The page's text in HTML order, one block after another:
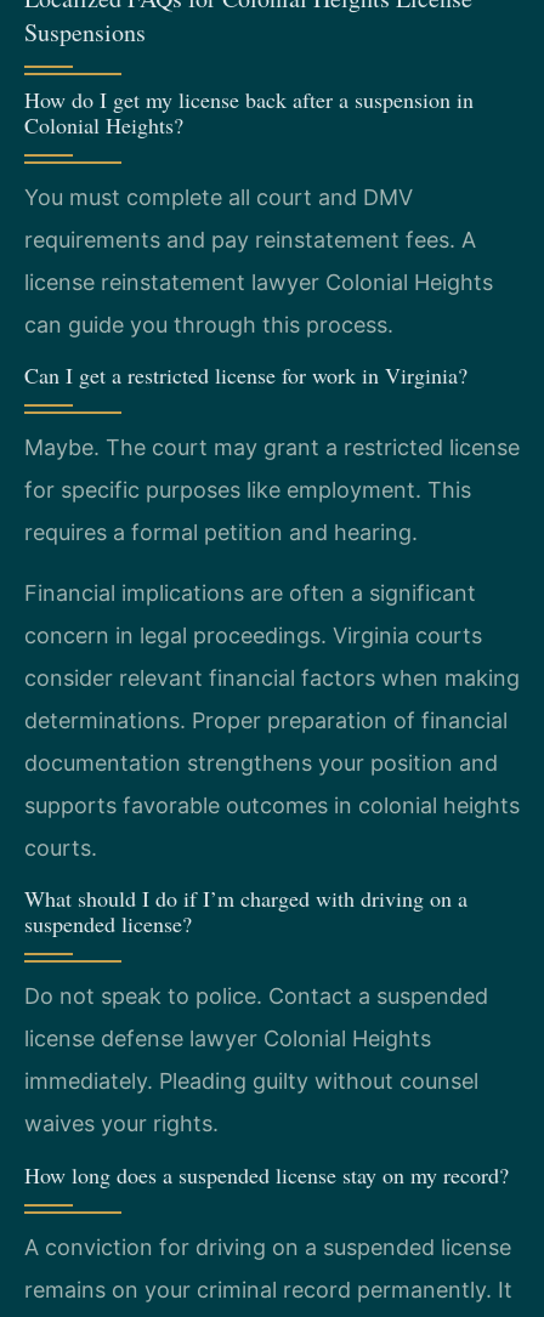
Suspensions
How do I get my license back after a suspension in
Colonial Heights?
You must complete all court and DMV
requirements and pay reinstatement fees. A
license reinstatement lawyer Colonial Heights
can guide you through this process.
Can I get a restricted license for work in Virginia?
Maybe. The court may grant a restricted license
for specific purposes like employment. This
requires a formal petition and hearing.
Financial implications are often a significant
concern in legal proceedings. Virginia courts
consider relevant financial factors when making
determinations. Proper preparation of financial
documentation strengthens your position and
supports favorable outcomes in colonial heights
courts.
What should I do if I’m charged with driving on a
suspended license?
Do not speak to police. Contact a suspended
license defense lawyer Colonial Heights
immediately. Pleading guilty without counsel
waives your rights.
How long does a suspended license stay on my record?
A conviction for driving on a suspended license
remains on your criminal record permanently. It